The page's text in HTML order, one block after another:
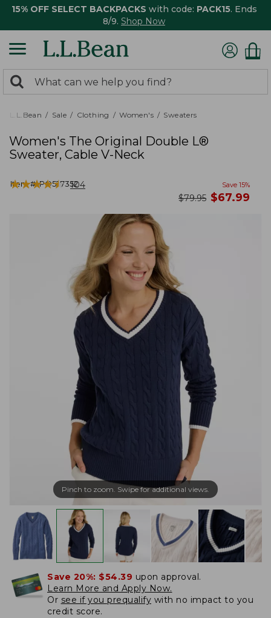
15% OFF SELECT BACKPACKS with code: PACK15. Ends
8/9. Shop Now
search
returned.
Search:
L.L.Bean Sale Clothing Women's Sweaters
Women's The Original Double L®
Sweater, Cable V-Neck
Item #:PO527352
★★★★★
★★★★★ 104 Save 15%
was
$79.95 now
$67.99
Pinch to zoom. Swipe for additional views.
Save 20%: $54.39 upon approval.
Learn More and Apply Now.
Or see if you prequalify with no impact to you
credit score.